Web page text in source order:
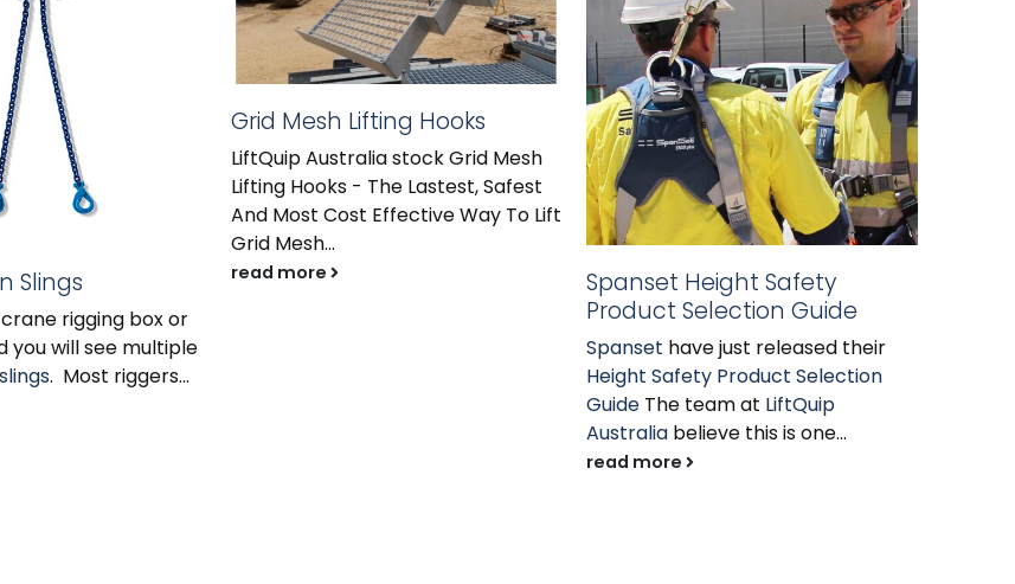
Slings
rigging box or
you will see multiple
. Most riggers...
Grid Mesh Lifting Hooks
LiftQuip Australia stock Grid Mesh
Lifting Hooks - The Lastest, Safest
And Most Cost Effective Way To Lift
Grid Mesh...
read more
Spanset Height Safety
Product Selection Guide
Spanset have just released their
Height Safety Product Selection
Guide The team at LiftQuip
Australia believe this is one...
read more